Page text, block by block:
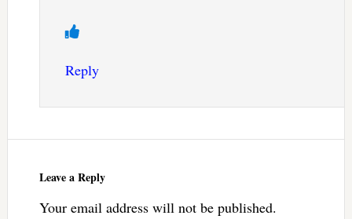
Reply
Leave a Reply
Your email address will not be published.